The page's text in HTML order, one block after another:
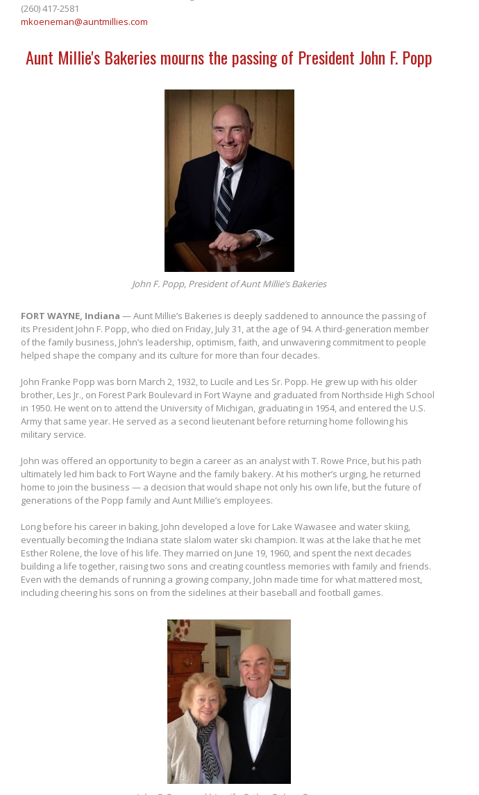
(260) 417-2581
mkoeneman@auntmillies.com
Aunt Millie's Bakeries mourns the passing of President John F. Popp
John F. Popp, President of Aunt Millie’s Bakeries
FORT WAYNE, Indiana — Aunt Millie’s Bakeries is deeply saddened to announce the passing of
its President John F. Popp, who died on Friday, July 31, at the age of 94. A third-generation member
of the family business, John’s leadership, optimism, faith, and unwavering commitment to people
helped shape the company and its culture for more than four decades.
John Franke Popp was born March 2, 1932, to Lucile and Les Sr. Popp. He grew up with his older
brother, Les Jr., on Forest Park Boulevard in Fort Wayne and graduated from Northside High School
in 1950. He went on to attend the University of Michigan, graduating in 1954, and entered the U.S.
Army that same year. He served as a second lieutenant before returning home following his
military service.
John was offered an opportunity to begin a career as an analyst with T. Rowe Price, but his path
ultimately led him back to Fort Wayne and the family bakery. At his mother’s urging, he returned
home to join the business — a decision that would shape not only his own life, but the future of
generations of the Popp family and Aunt Millie’s employees.
Long before his career in baking, John developed a love for Lake Wawasee and water skiing,
eventually becoming the Indiana state slalom water ski champion. It was at the lake that he met
Esther Rolene, the love of his life. They married on June 19, 1960, and spent the next decades
building a life together, raising two sons and creating countless memories with family and friends.
Even with the demands of running a growing company, John made time for what mattered most,
including cheering his sons on from the sidelines at their baseball and football games.